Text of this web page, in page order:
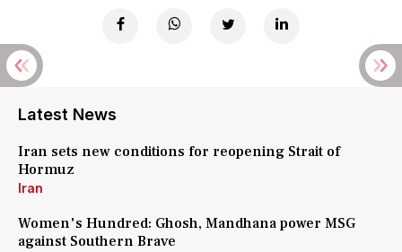
Latest News
Iran sets new conditions for reopening Strait of
Hormuz
Iran
Women's Hundred: Ghosh, Mandhana power MSG
against Southern Brave